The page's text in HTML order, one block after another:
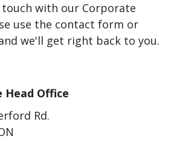
with our Corporate
use the contact form or
we'll get right back to you.
Head Office
Rd.